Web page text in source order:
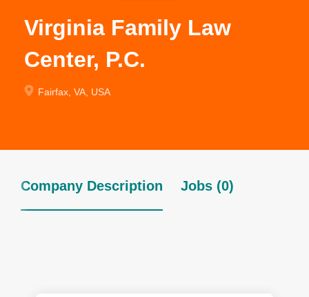
Virginia Family Law
Center, P.C.
Fairfax, VA, USA
Company Description Jobs (0)